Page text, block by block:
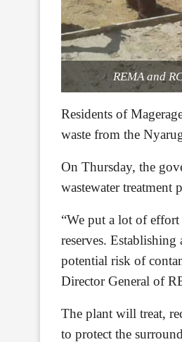
REMA and
Residents of
waste from the
On Thursday, the
wastewater treatment
“We put a lot of
reserves.
potential risk of
Director General of
The plant will treat,
to protect the